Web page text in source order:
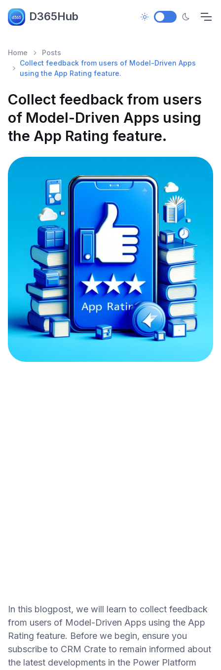
D365Hub
Home
Posts
Collect feedback from users of Model-Driven Apps
using the App Rating feature.
Collect feedback from users
of Model-Driven Apps using
the App Rating feature.
In this blogpost, we will learn to collect feedback
from users of Model-Driven Apps using the App
Rating feature. Before we begin, ensure you
subscribe to CRM Crate to remain informed about
the latest developments in the Power Platform